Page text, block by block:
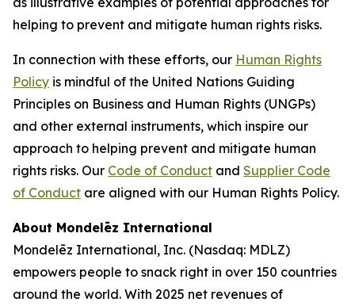
helping to prevent and mitigate human rights risks.
In connection with these efforts, our Human Rights
Policy is mindful of the United Nations Guiding
Principles on Business and Human Rights (UNGPs)
and other external instruments, which inspire our
approach to helping prevent and mitigate human
rights risks. Our Code of Conduct and Supplier Code
of Conduct are aligned with our Human Rights Policy.
About Mondelēz International
Mondelēz International, Inc. (Nasdaq: MDLZ)
empowers people to snack right in over 150 countries
around the world. With 2025 net revenues of